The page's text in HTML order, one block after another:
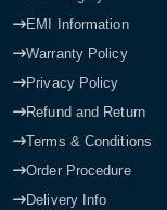
EMI Information
Warranty Policy
Privacy Policy
Refund and Return
Terms & Conditions
Order Procedure
Delivery Info